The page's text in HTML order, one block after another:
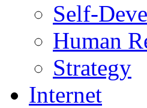
Self-
Human
Strategy
Internet